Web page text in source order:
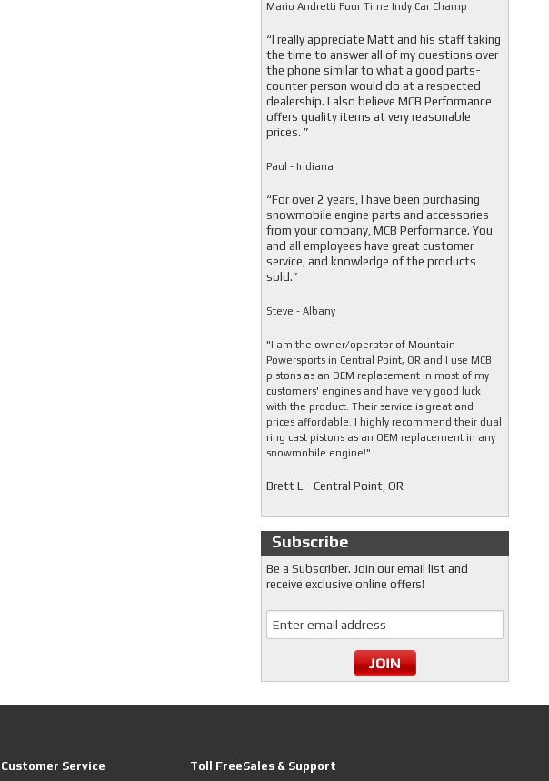
Mario Andretti Four Time Indy Car Champ
“I really appreciate Matt and his staff taking
the time to answer all of my questions over
the phone similar to what a good parts-
counter person would do at a respected
dealership. I also believe MCB Performance
offers quality items at very reasonable
prices. ”
Paul - Indiana
“For over 2 years, I have been purchasing
snowmobile engine parts and accessories
from your company, MCB Performance. You
and all employees have great customer
service, and knowledge of the products
sold.”
Steve - Albany
"I am the owner/operator of Mountain
Powersports in Central Point, OR and I use MCB
pistons as an OEM replacement in most of my
customers' engines and have very good luck
with the product. Their service is great and
prices affordable. I highly recommend their dual
ring cast pistons as an OEM replacement in any
snowmobile engine!"
Brett L - Central Point, OR
Subscribe
Be a Subscriber. Join our email list and
receive exclusive online offers!
Customer Service Toll FreeSales & Support